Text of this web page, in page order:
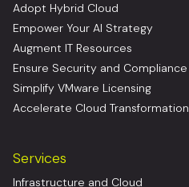
Adopt Hybrid Cloud
Empower Your AI Strategy
Augment IT Resources
Ensure Security and Compliance
Simplify VMware Licensing
Accelerate Cloud Transformation
Services
Infrastructure and Cloud